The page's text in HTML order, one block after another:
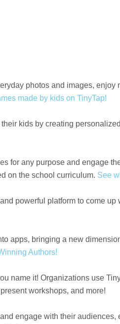
photos and images,
made by kids on TinyTap!
kids by creating
for any purpose and engage
on the school curriculum. See
powerful platform to come
apps, bringing a new
Authors!
name it! Organizations use
workshops, and more!
engage with their